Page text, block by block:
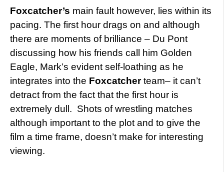
Foxcatcher’s main fault however, lies within its
pacing. The first hour drags on and although
there are moments of brilliance – Du Pont
discussing how his friends call him Golden
Eagle, Mark’s evident self-loathing as he
integrates into the Foxcatcherteam– it can’t
detract from the fact that the first hour is
extremely dull. Shots of wrestling matches
although important to the plot and to give the
film a time frame, doesn’t make for interesting
viewing.